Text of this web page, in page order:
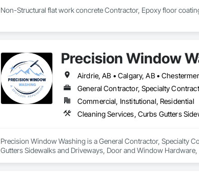
Non-Structural flat work concrete Contractor, Epoxy floor
Precision Window
Airdrie, AB • Calgary, AB •
General Contractor, Specialty
Commercial, Institutional, Residential
Cleaning Services, Curbs Gutters
Precision Window Washing is a General Contractor, Specialty
Gutters Sidewalks and Driveways, Door and Window